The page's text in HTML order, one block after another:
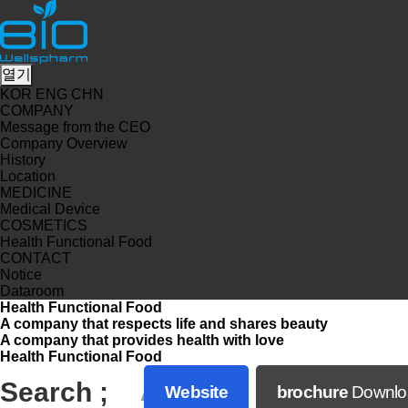
열기
KOR ENG CHN
COMPANY
Message from the CEO
Company Overview
History
Location
MEDICINE
Medical Device
COSMETICS
Health Functional Food
CONTACT
Notice
Dataroom
Health Functional Food
A company that respects life and shares beauty
A company that provides health with love
Health Functional Food
Search ;
A
Website brochure